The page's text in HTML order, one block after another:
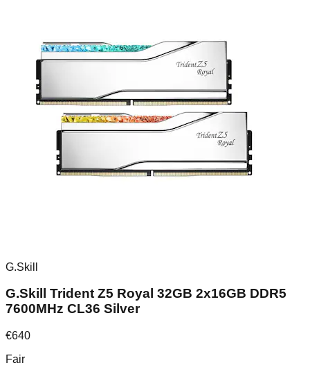
G.Skill
G.Skill Trident Z5 Royal 32GB 2x16GB DDR5
7600MHz CL36 Silver
€640
Fair